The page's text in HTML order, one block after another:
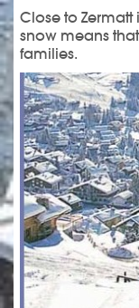
Close to Zermatt
snow means
families.